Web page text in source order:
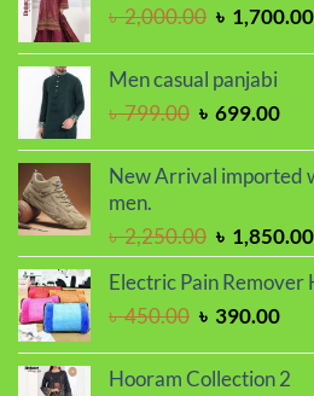
৳2,000.00 Original
was:
৳ 2,000.00.
৳ 1,700.00
Men casual panjabi
৳799.00 Original
was:
৳ 799.00.
৳ 699.00
is:
৳
New Arrival imported
men.
৳2,250.00 Original
price
was:
৳ 2,250.00.
৳ 1,850.00
Electric Pain Remover
৳450.00 Original
was:
৳ 390.00
is:
Hooram Collection 2